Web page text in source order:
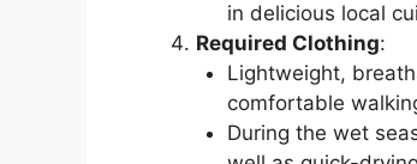
in delicious local
Required Clothing:
Lightweight,
comfortable
During the wet